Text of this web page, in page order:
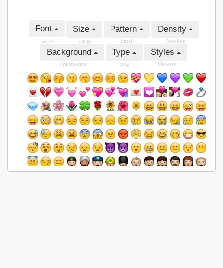
Font
عربى
Size
Large
Pattern
Small
Density
Medium
Background
Transparent
Type
png
Styles
Flowers